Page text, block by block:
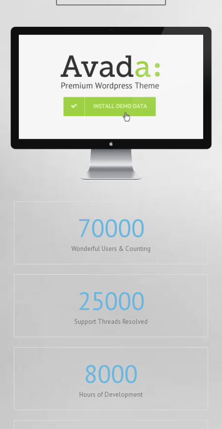
70000
Wonderful Users & Counting
25000
Support Threads Resolved
8000
Hours of Development